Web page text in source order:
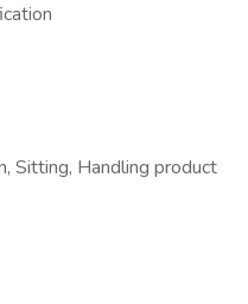
Sitting, Handling product